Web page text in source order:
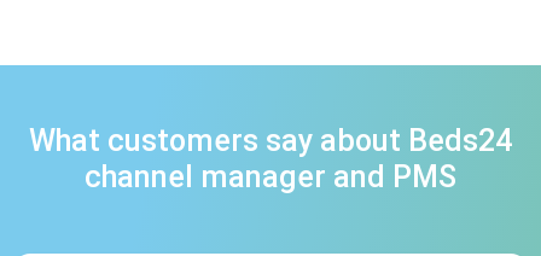
What customers say about Beds24
channel manager and PMS